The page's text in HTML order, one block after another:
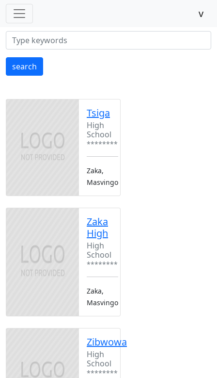
v
search
Tsiga
High
School
********
Zaka,
Masvingo
Zaka
High
High
School
********
Zaka,
Masvingo
Zibwowa
High
School
********